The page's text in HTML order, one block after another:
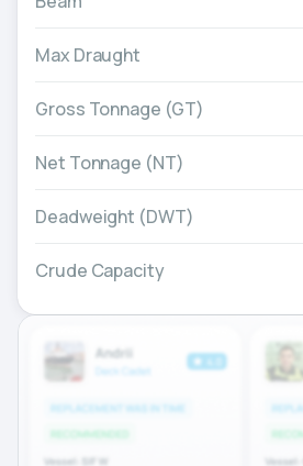
Max Draught
Gross Tonnage (GT)
Net Tonnage (NT)
Deadweight (DWT)
Crude Capacity